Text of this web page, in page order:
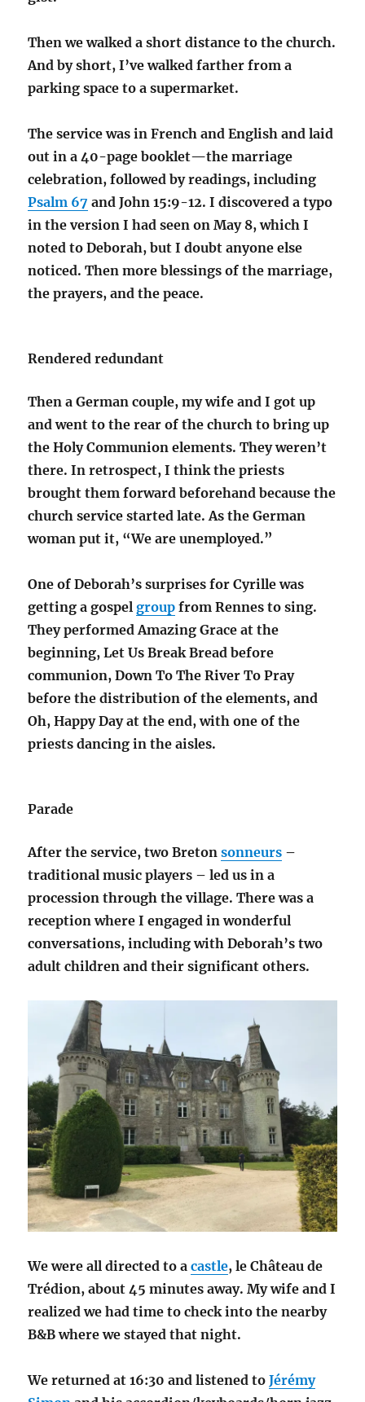
Then we walked a short distance to the church.
And by short, I’ve walked farther from a
parking space to a supermarket.
The service was in French and English and laid
out in a 40-page booklet—the marriage
celebration, followed by readings, including
Psalm 67 and John 15:9-12. I discovered a typo
in the version I had seen on May 8, which I
noted to Deborah, but I doubt anyone else
noticed. Then more blessings of the marriage,
the prayers, and the peace.
Rendered redundant
Then a German couple, my wife and I got up
and went to the rear of the church to bring up
the Holy Communion elements. They weren’t
there. In retrospect, I think the priests
brought them forward beforehand because the
church service started late. As the German
woman put it, “We are unemployed.”
One of Deborah’s surprises for Cyrille was
getting a gospelgroup from Rennes to sing.
They performed Amazing Grace at the
beginning, Let Us Break Bread before
communion, Down To The River To Pray
before the distribution of the elements, and
Oh, Happy Day at the end, with one of the
priests dancing in the aisles.
Parade
After the service, two Bretonsonneurs –
traditional music players – led us in a
procession through the village. There was a
reception where I engaged in wonderful
conversations, including with Deborah’s two
adult children and their significant others.
We were all directed to acastle, le Château de
Trédion, about 45 minutes away. My wife and I
realized we had time to check into the nearby
B&B where we stayed that night.
We returned at 16:30 and listened toJérémy